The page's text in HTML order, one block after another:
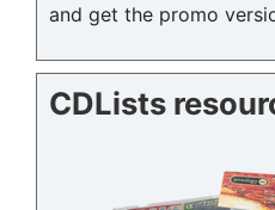
and get the promo
CDLists